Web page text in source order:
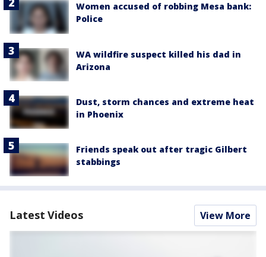
Women accused of robbing Mesa bank:
Police
WA wildfire suspect killed his dad in
Arizona
Dust, storm chances and extreme heat
in Phoenix
Friends speak out after tragic Gilbert
stabbings
Latest Videos View More